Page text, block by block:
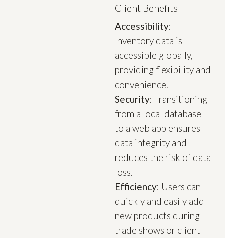
Client Benefits
Accessibility:
Inventory data is
accessible globally,
providing flexibility and
convenience.
Security: Transitioning
from a local database
to a web app ensures
data integrity and
reduces the risk of data
loss.
Efficiency: Users can
quickly and easily add
new products during
trade shows or client